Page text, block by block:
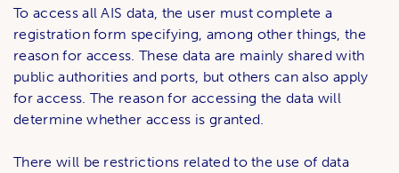
To access all AIS data, the user must complete a
registration form specifying, among other things, the
reason for access. These data are mainly shared with
public authorities and ports, but others can also apply
for access. The reason for accessing the data will
determine whether access is granted.
There will be restrictions related to the use of data